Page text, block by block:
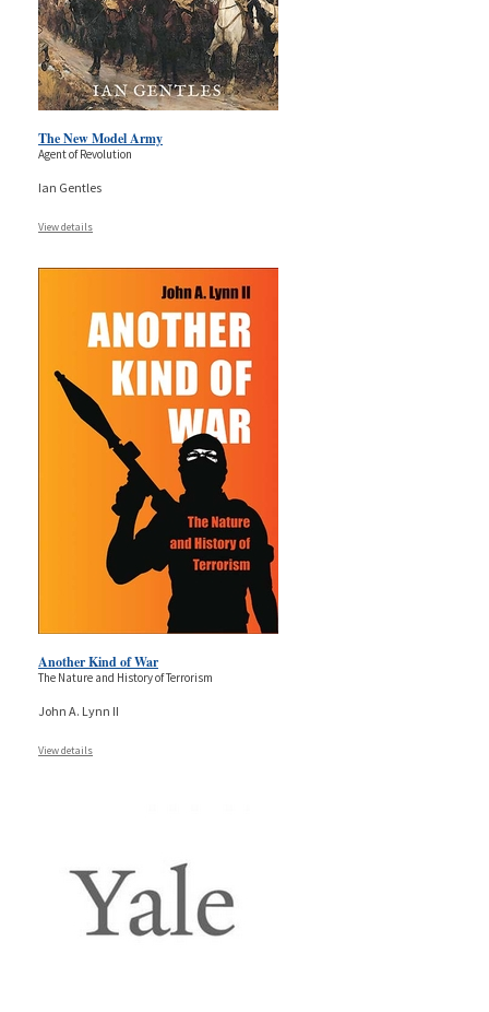
The New Model Army
Agent of Revolution
Ian Gentles
View details
Another Kind of War
The Nature and History of Terrorism
John A. Lynn II
View details